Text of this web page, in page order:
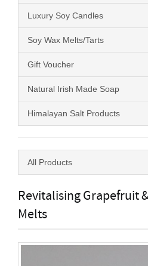
Luxury Soy Candles
Soy Wax Melts/Tarts
Gift Voucher
Natural Irish Made Soap
Himalayan Salt Products
All Products
Revitalising Grapefruit
Melts